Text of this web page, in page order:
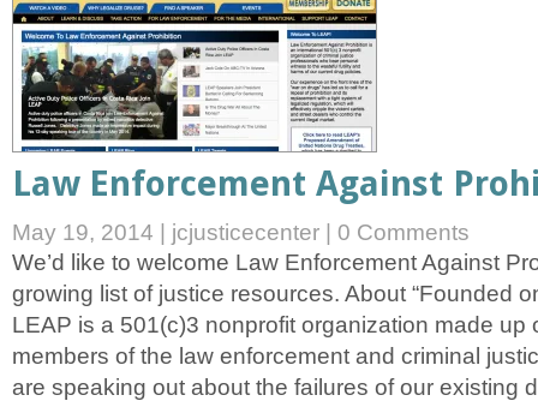
Law Enforcement Against
May 19, 2014 | jcjusticecenter | 0 Comments
We’d like to welcome Law Enforcement Against
growing list of justice resources. About “Founded
LEAP is a 501(c)3 nonprofit organization made up
members of the law enforcement and criminal
are speaking out about the failures of our existing